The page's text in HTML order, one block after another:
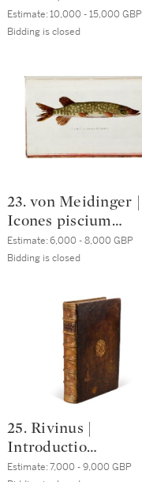
| Lindenia:
Iconographie des
volumes
Estimate:10,000 - 15,000 GBP
Bidding is closed
23. von Meidinger |
Icones piscium
Austriae
indigenorum,
fascicles 1-4 (of 5),
Valenciennes' copy
Estimate:6,000 - 8,000 GBP
Bidding is closed
25. Rivinus |
Introductio
generalis in rem
Estimate:7,000 - 9,000 GBP